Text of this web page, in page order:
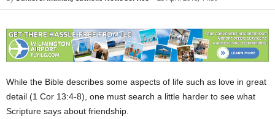
While the Bible describes some aspects of life such as love in great
detail (1 Cor 13:4-8), one must search a little harder to see what
Scripture says about friendship.